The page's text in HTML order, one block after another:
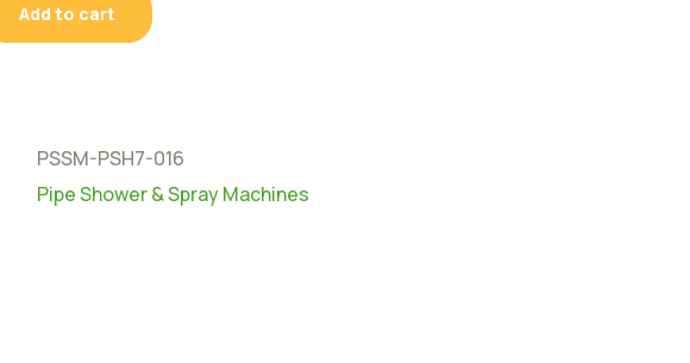
Add to cart
PSSM-PSH7-016
Pipe Shower & Spray Machines